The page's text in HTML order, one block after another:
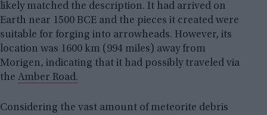
likely matched the description. It had arrived on
Earth near 1500 BCE and the pieces it created were
suitable for forging into arrowheads. However, its
location was 1600 km (994 miles) away from
Morigen, indicating that it had possibly traveled via
the Amber Road.
Considering the vast amount of meteorite debris